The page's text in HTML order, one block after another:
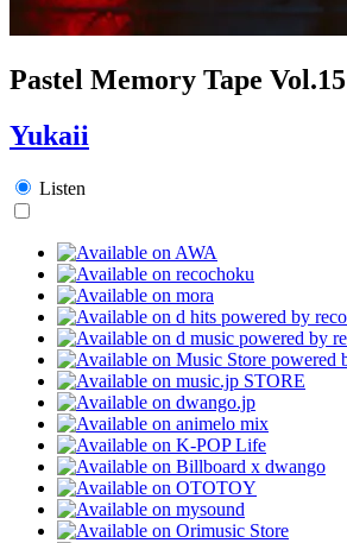
Pastel Memory Tape Vol.15
Yukaii
Listen